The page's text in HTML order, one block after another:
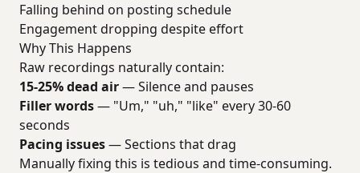
Falling behind on posting schedule
Engagement dropping despite effort
Why This Happens
Raw recordings naturally contain:
15-25% dead air— Silence and pauses
Filler words— "Um," "uh," "like" every 30-60
seconds
Pacing issues— Sections that drag
Manually fixing this is tedious and time-consuming.